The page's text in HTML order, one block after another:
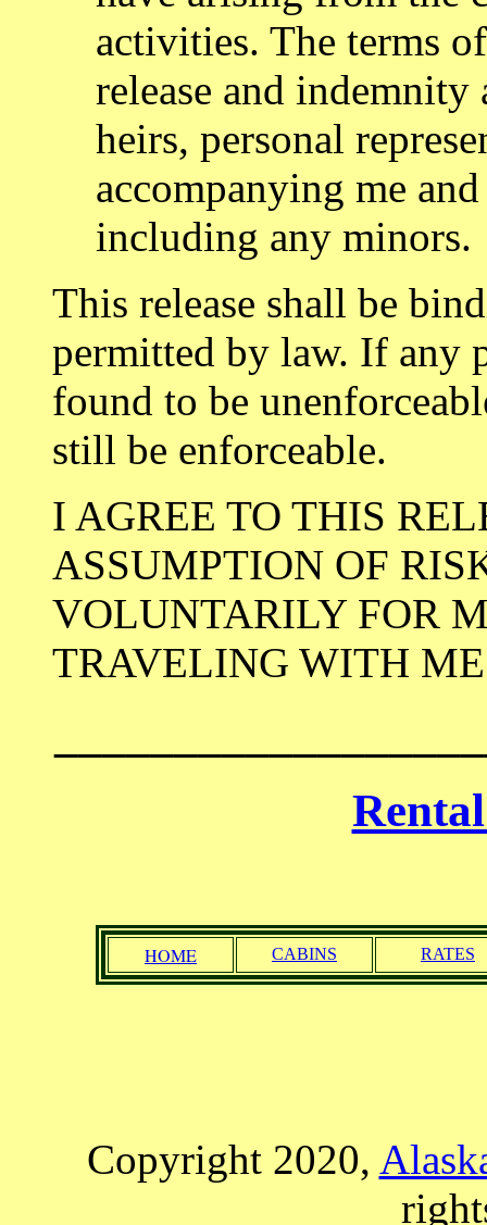
activities. The terms
release and
heirs, personal
accompanying me
including any minors.
This release shall be
permitted by law. If any
found to be
still be enforceable.
I AGREE TO THIS
ASSUMPTION OF
VOLUNTARILY FOR
TRAVELING WITH
HOME CABINS RATES
Copyright 2020,